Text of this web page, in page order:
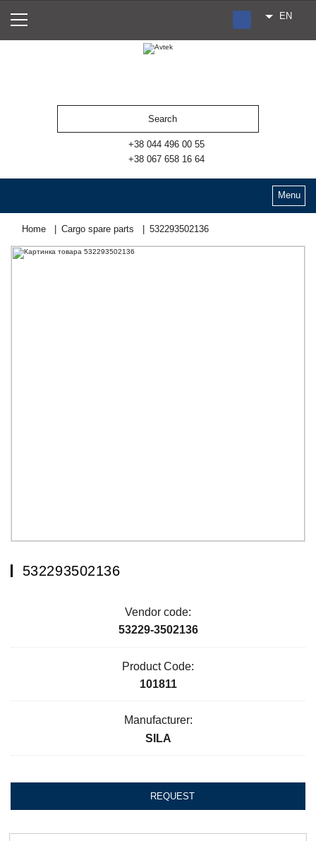
RU
EN
+38 044 496 00 55
+38 067 658 16 64
Menu
Home Cargo spare parts 532293502136
532293502136
Vendor code:
53229-3502136
Product Code:
101811
Manufacturer:
SILA
REQUEST